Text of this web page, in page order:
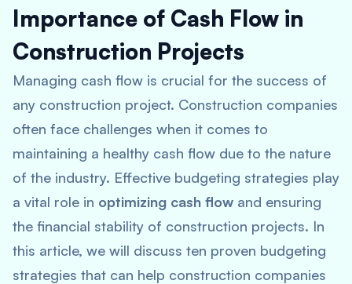
Importance of Cash Flow in
Construction Projects
Managing cash flow is crucial for the success of
any construction project. Construction companies
often face challenges when it comes to
maintaining a healthy cash flow due to the nature
of the industry. Effective budgeting strategies play
a vital role in optimizing cash flow and ensuring
the financial stability of construction projects. In
this article, we will discuss ten proven budgeting
strategies that can help construction companies